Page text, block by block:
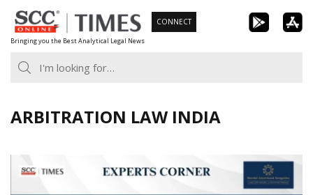
Skip
to
content
Bringing you the Best Analytical Legal News
CONNECT
ARBITRATION LAW INDIA